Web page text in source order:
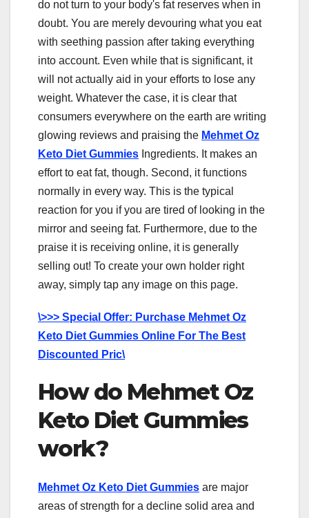
do not turn to your body's fat reserves when in
doubt. You are merely devouring what you eat
with seething passion after taking everything
into account. Even while that is significant, it
will not actually aid in your efforts to lose any
weight. Whatever the case, it is clear that
consumers everywhere on the earth are writing
glowing reviews and praising the Mehmet Oz
Keto Diet Gummies Ingredients. It makes an
effort to eat fat, though. Second, it functions
normally in every way. This is the typical
reaction for you if you are tired of looking in the
mirror and seeing fat. Furthermore, due to the
praise it is receiving online, it is generally
selling out! To create your own holder right
away, simply tap any image on this page.
\>>> Special Offer: Purchase Mehmet Oz
Keto Diet Gummies Online For The Best
Discounted Pric\
How do Mehmet Oz
Keto Diet Gummies
work?
Mehmet Oz Keto Diet Gummies are major
areas of strength for a decline solid area and